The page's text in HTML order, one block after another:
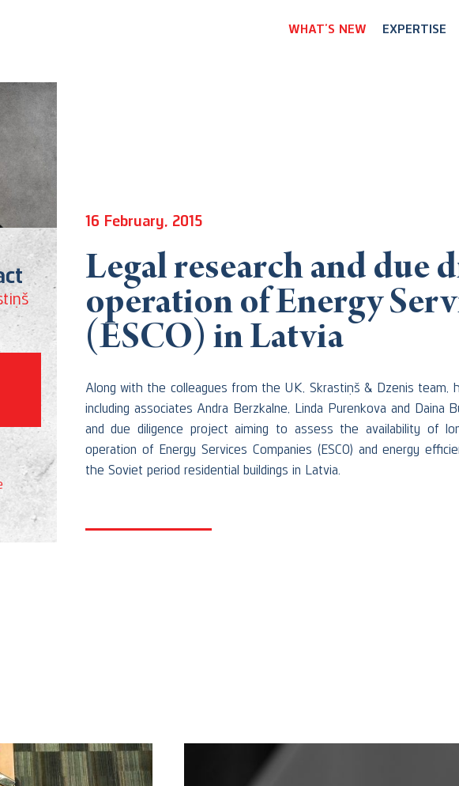
WHAT’S NEW EXPERTISE
16 February, 2015
Legal research and due
operation of Energy
(ESCO) in Latvia
Along with the colleagues from the UK, Skrastiņš & Dzenis team,
including associates Andra Berzkalne, Linda Purenkova and Daina
and due diligence project aiming to assess the availability of
operation of Energy Services Companies (ESCO) and energy
the Soviet period residential buildings in Latvia.